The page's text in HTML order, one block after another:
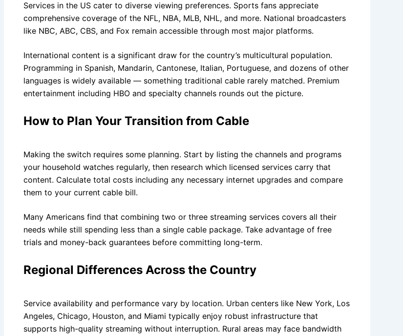
Services in the US cater to diverse viewing preferences. Sports fans appreciate
comprehensive coverage of the NFL, NBA, MLB, NHL, and more. National broadcasters
like NBC, ABC, CBS, and Fox remain accessible through most major platforms.
International content is a significant draw for the country’s multicultural population.
Programming in Spanish, Mandarin, Cantonese, Italian, Portuguese, and dozens of other
languages is widely available — something traditional cable rarely matched. Premium
entertainment including HBO and specialty channels rounds out the picture.
How to Plan Your Transition from Cable
Making the switch requires some planning. Start by listing the channels and programs
your household watches regularly, then research which licensed services carry that
content. Calculate total costs including any necessary internet upgrades and compare
them to your current cable bill.
Many Americans find that combining two or three streaming services covers all their
needs while still spending less than a single cable package. Take advantage of free
trials and money-back guarantees before committing long-term.
Regional Differences Across the Country
Service availability and performance vary by location. Urban centers like New York, Los
Angeles, Chicago, Houston, and Miami typically enjoy robust infrastructure that
supports high-quality streaming without interruption. Rural areas may face bandwidth